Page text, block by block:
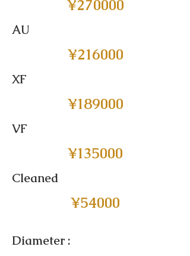
¥270000
AU
¥216000
XF
¥189000
VF
¥135000
Cleaned
¥54000
Diameter :